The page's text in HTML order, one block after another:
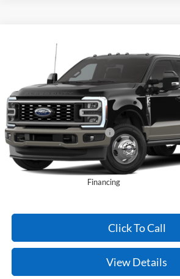
Ford Super Duty
1FT8W3DT4TEF19261 Model:
Dealer Ordered
Service & Handling Fee
Crain Price:
Add. Available Ford Offers:
Conditional Offers - Not compatible with any other offer.
90 Day Ford Credit Promo Rate Deferred APR
Financing
Click To Call
View Details